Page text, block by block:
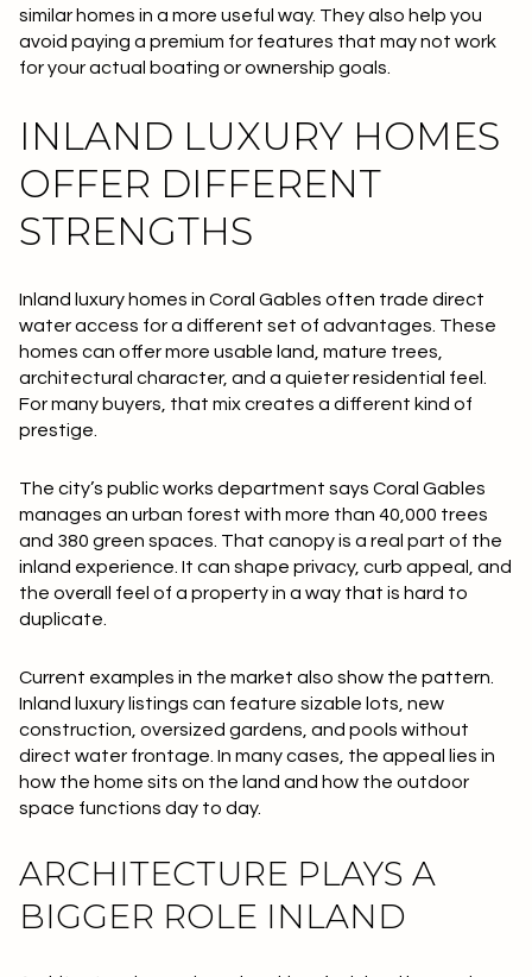
similar homes in a more useful way. They also help you
avoid paying a premium for features that may not work
for your actual boating or ownership goals.
INLAND LUXURY HOMES
OFFER DIFFERENT
STRENGTHS
Inland luxury homes in Coral Gables often trade direct
water access for a different set of advantages. These
homes can offer more usable land, mature trees,
architectural character, and a quieter residential feel.
For many buyers, that mix creates a different kind of
prestige.
The city’s public works department says Coral Gables
manages an urban forest with more than 40,000 trees
and 380 green spaces . That canopy is a real part of the
inland experience. It can shape privacy, curb appeal, and
the overall feel of a property in a way that is hard to
duplicate.
Current examples in the market also show the pattern.
Inland luxury listings can feature sizable lots, new
construction, oversized gardens, and pools without
direct water frontage. In many cases, the appeal lies in
how the home sits on the land and how the outdoor
space functions day to day.
ARCHITECTURE PLAYS A
BIGGER ROLE INLAND